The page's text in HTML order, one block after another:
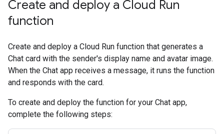
Create and deploy a Cloud Run
function
Create and deploy a Cloud Run function that generates a
Chat card with the sender's display name and avatar image.
When the Chat app receives a message, it runs the function
and responds with the card.
To create and deploy the function for your Chat app,
complete the following steps: